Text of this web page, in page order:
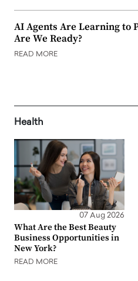
AI Agents Are Learning to
Are We Ready?
READ MORE
Health
07 Aug 2026
What Are the Best Beauty
Business Opportunities in
New York?
READ MORE